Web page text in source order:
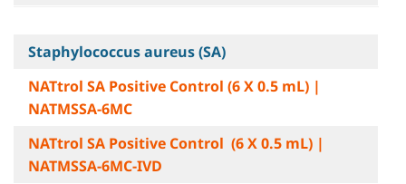
Staphylococcus aureus (SA)
NATtrol SA Positive Control (6 X 0.5 mL) |
NATMSSA-6MC
NATtrol SA Positive Control (6 X 0.5 mL) |
NATMSSA-6MC-IVD